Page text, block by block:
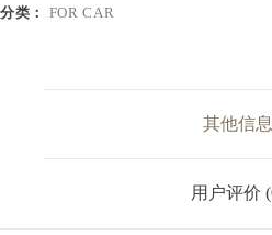
分类： FOR CAR
其他信息
用户评价